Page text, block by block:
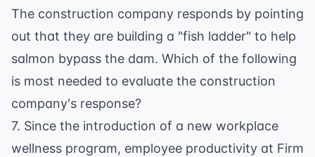
The construction company responds by pointing
out that they are building a "fish ladder" to help
salmon bypass the dam. Which of the following
is most needed to evaluate the construction
company's response?
7. Since the introduction of a new workplace
wellness program, employee productivity at Firm